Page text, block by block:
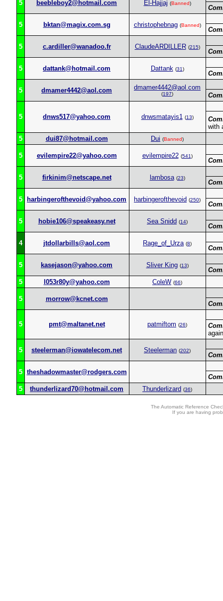
5 beebleboy2@hotmail.com El-Hajjaj (Banned)
5 bktan@magix.com.sg christophebnag (Banned)
5 c.ardiller@wanadoo.fr ClaudeARDILLER (215)
5 dattank@hotmail.com Dattank (31)
5 dmamer4442@aol.com dmamer4442@aol.com
(197)
5 dnws517@yahoo.com dnwsmatayis1 (13)
with
5
dui87@hotmail.com Dui (Banned)
5 evilempire22@yahoo.com evilempire22 (541)
5 firkinim@netscape.net lambosa (23)
5 harbingerofthevoid@yahoo.com harbingerofthevoid (250)
5 hobie106@speakeasy.net Sea Snidd (14)
4 jtdollarbills@aol.com Rage_of_Urza (8)
5 kasejason@yahoo.com Sliver King (13)
5
l053r80y@yahoo.com ColeW (66)
5 morrow@kcnet.com
5 pmt@maltanet.net patmiftom (26)
again
5 steelerman@iowatelecom.net Steelerman (202)
5 theshadowmaster@rodgers.com
5
thunderlizard70@hotmail.com Thunderlizard (36)
The Automatic Reference
If you are having